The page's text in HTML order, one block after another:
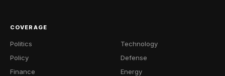
COVERAGE
Politics
Policy
Finance
Technology
Defense
Energy